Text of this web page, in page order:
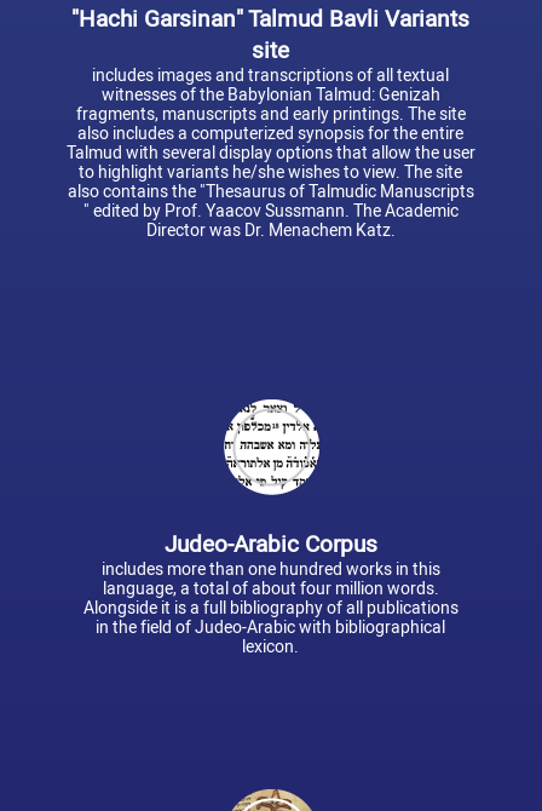
"Hachi Garsinan" Talmud Bavli Variants
site
includes images and transcriptions of all textual
witnesses of the Babylonian Talmud: Genizah
fragments, manuscripts and early printings. The site
also includes a computerized synopsis for the entire
Talmud with several display options that allow the user
to highlight variants he/she wishes to view. The site
also contains the "Thesaurus of Talmudic Manuscripts
" edited by Prof. Yaacov Sussmann. The Academic
Director was Dr. Menachem Katz.
Judeo-Arabic Corpus
includes more than one hundred works in this
language, a total of about four million words.
Alongside it is a full bibliography of all publications
in the field of Judeo-Arabic with bibliographical
lexicon.